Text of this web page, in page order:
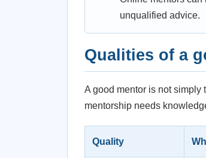
unqualified advice.
Qualities of a
A good mentor is not simply
mentorship needs
Quality